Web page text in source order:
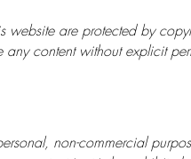
are protected by
content without explicit
non-commercial